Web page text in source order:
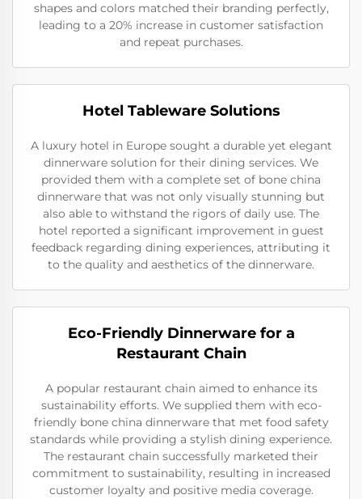
shapes and colors matched their branding perfectly,
leading to a 20% increase in customer satisfaction
and repeat purchases.
Hotel Tableware Solutions
A luxury hotel in Europe sought a durable yet elegant
dinnerware solution for their dining services. We
provided them with a complete set of bone china
dinnerware that was not only visually stunning but
also able to withstand the rigors of daily use. The
hotel reported a significant improvement in guest
feedback regarding dining experiences, attributing it
to the quality and aesthetics of the dinnerware.
Eco-Friendly Dinnerware for a
Restaurant Chain
A popular restaurant chain aimed to enhance its
sustainability efforts. We supplied them with eco-
friendly bone china dinnerware that met food safety
standards while providing a stylish dining experience.
The restaurant chain successfully marketed their
commitment to sustainability, resulting in increased
customer loyalty and positive media coverage.